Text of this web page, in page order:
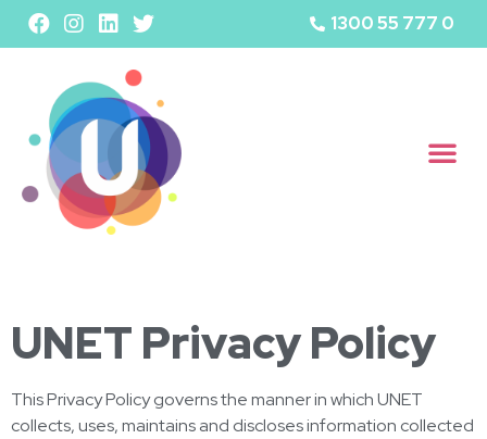
1300 55 777 0
UNET Privacy Policy
This Privacy Policy governs the manner in which UNET
collects, uses, maintains and discloses information collected